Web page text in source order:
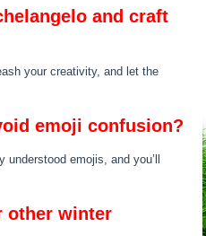
and craft
your creativity, and let the
emoji confusion?
emojis, and you’ll
other winter